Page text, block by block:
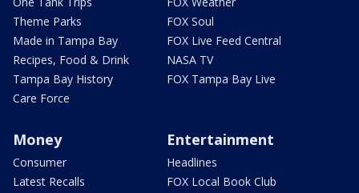
Theme Parks
Made in Tampa Bay
Recipes, Food & Drink
Tampa Bay History
Care Force
FOX Soul
FOX Live Feed Central
NASA TV
FOX Tampa Bay Live
Money
Consumer
Latest Recalls
Entertainment
Headlines
FOX Local Book Club